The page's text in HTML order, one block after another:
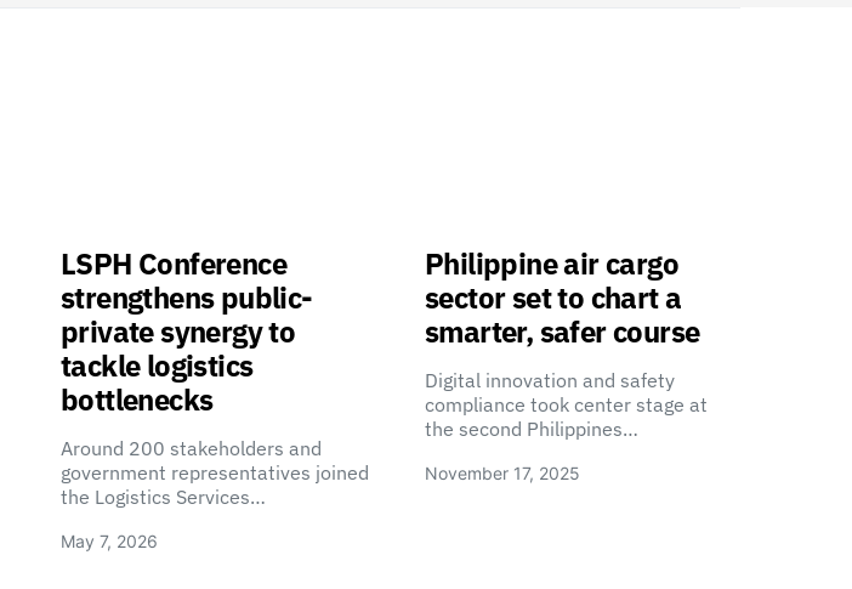
LSPH Conference
strengthens public-
private synergy to
tackle logistics
bottlenecks
Around 200 stakeholders and
government representatives joined
the Logistics Services…
May 7, 2026
Philippine air cargo
sector set to chart a
smarter, safer course
Digital innovation and safety
compliance took center stage at
the second Philippines…
November 17, 2025